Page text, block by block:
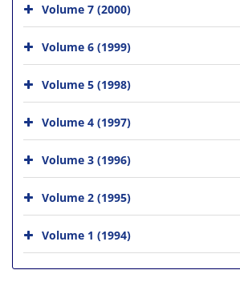
Volume 7 (2000)
Volume 6 (1999)
Volume 5 (1998)
Volume 4 (1997)
Volume 3 (1996)
Volume 2 (1995)
Volume 1 (1994)